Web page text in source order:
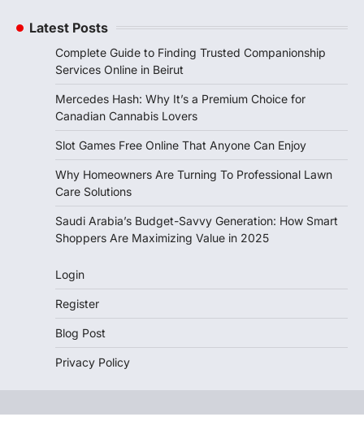
Latest Posts
Complete Guide to Finding Trusted Companionship
Services Online in Beirut
Mercedes Hash: Why It’s a Premium Choice for
Canadian Cannabis Lovers
Slot Games Free Online That Anyone Can Enjoy
Why Homeowners Are Turning To Professional Lawn
Care Solutions
Saudi Arabia’s Budget-Savvy Generation: How Smart
Shoppers Are Maximizing Value in 2025
Login
Register
Blog Post
Privacy Policy